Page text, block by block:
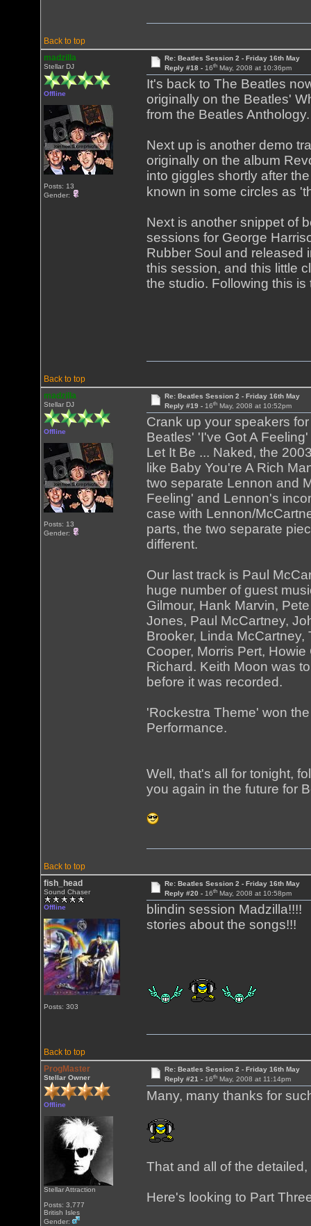
Back to top
madzilla
Stellar DJ
Offline
Posts: 13
Gender:
Re: Beatles Session 2 - Friday 16th May
Reply #18 - 16thMay, 2008 at 10:36pm
It's back to The Beatles
originally on the Beatles'
from the Beatles Anthology.
Next up is another demo
originally on the album
into giggles shortly after
known in some circles as
Next is another snippet of
sessions for George
Rubber Soul and released
this session, and this little
the studio. Following this
Back to top
madzilla
Stellar DJ
Offline
Posts: 13
Gender:
Re: Beatles Session 2 - Friday 16th May
Reply #19 - 16thMay, 2008 at 10:52pm
Crank up your speakers
Beatles' 'I've Got A
Let It Be ... Naked, the
like Baby You're A Rich
two separate Lennon and
Feeling' and Lennon's
case with Lennon/
parts, the two separate
different.
Our last track is Paul
huge number of guest
Gilmour, Hank Marvin,
Jones, Paul McCartney,
Brooker, Linda
Cooper, Morris Pert,
Richard. Keith Moon was
before it was recorded.
'Rockestra Theme' won
Performance.
Well, that's all for tonight,
you again in the future for
Back to top
fish_head
Sound Chaser
Offline
Posts: 303
Re: Beatles Session 2 - Friday 16th May
Reply #20 - 16thMay, 2008 at 10:58pm
blindin session Madzilla!!!!
stories about the songs!!!
Back to top
ProgMaster
Stellar Owner
Offline
Stellar Attraction
Posts: 3,777
British Isles
Gender:
Re: Beatles Session 2 - Friday 16th May
Reply #21 - 16thMay, 2008 at 11:14pm
Many, many thanks for
That and all of the
Here's looking to Part